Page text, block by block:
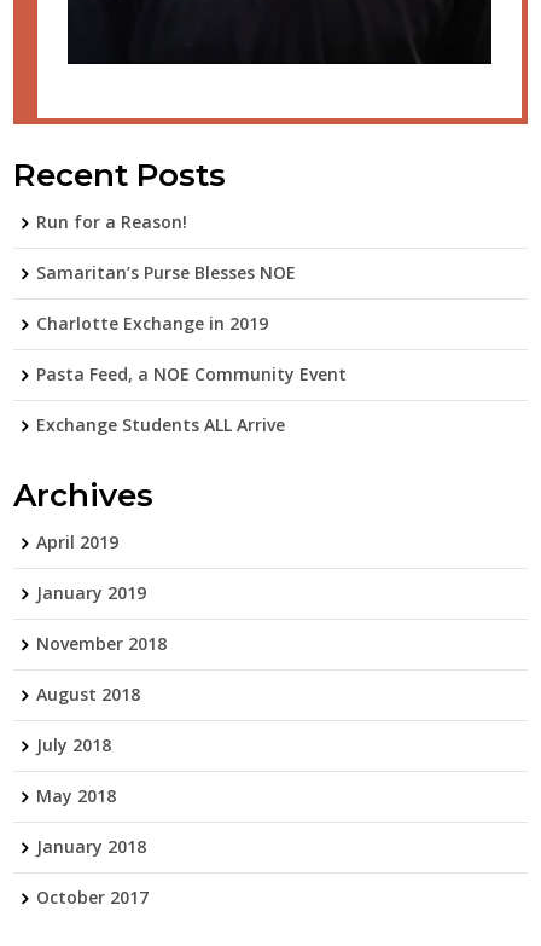
Recent Posts
Run for a Reason!
Samaritan’s Purse Blesses NOE
Charlotte Exchange in 2019
Pasta Feed, a NOE Community Event
Exchange Students ALL Arrive
Archives
April 2019
January 2019
November 2018
August 2018
July 2018
May 2018
January 2018
October 2017